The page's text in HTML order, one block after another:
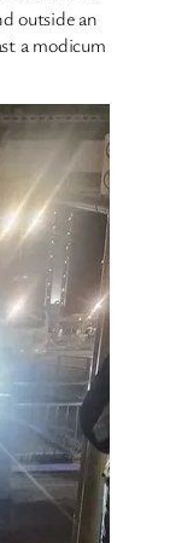
outside an
a modicum